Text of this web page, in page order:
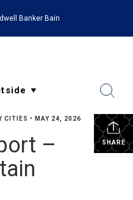
Banker Bain
SHARE
CITIES • MAY 24, 2026
–